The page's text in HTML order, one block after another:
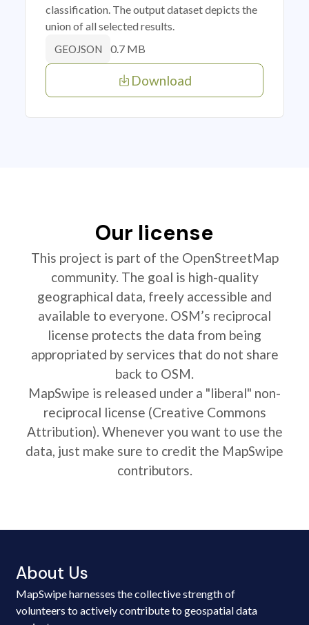
classification. The output dataset depicts the
union of all selected results.
GEOJSON 0.7 MB
Download
Our license
This project is part of the OpenStreetMap
community. The goal is high-quality
geographical data, freely accessible and
available to everyone. OSM’s reciprocal
license protects the data from being
appropriated by services that do not share
back to OSM.
MapSwipe is released under a "liberal" non-
reciprocal license (Creative Commons
Attribution). Whenever you want to use the
data, just make sure to credit the MapSwipe
contributors.
About Us
MapSwipe harnesses the collective strength of
volunteers to actively contribute to geospatial data